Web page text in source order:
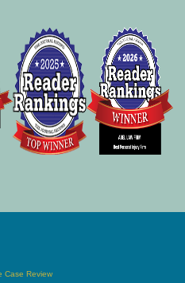
Case Review